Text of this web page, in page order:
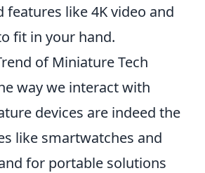
like 4K video and
fit in your hand.
of Miniature Tech
way we interact with
devices are indeed the
like smartwatches and
for portable solutions